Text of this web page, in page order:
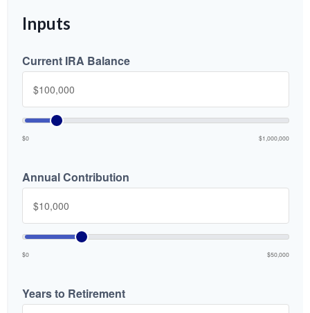
Inputs
Current IRA Balance
$0 $1,000,000
Annual Contribution
$0 $50,000
Years to Retirement